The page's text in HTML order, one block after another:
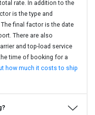
rate. In addition to the
is the type and
final factor is the date
There are also
and top-load service
time of booking for a
how much it costs to ship